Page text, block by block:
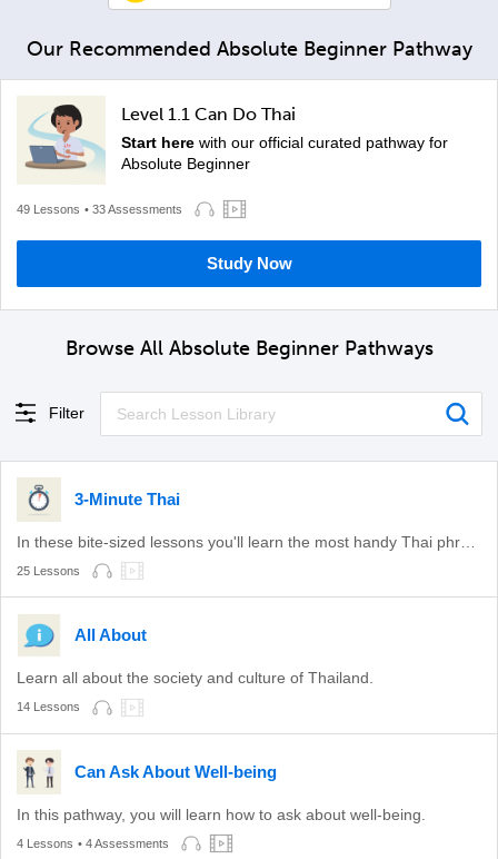
Our Recommended Absolute Beginner Pathway
Level 1.1 Can Do Thai
Start here with our official curated pathway for
Absolute Beginner
49 Lessons • 33 Assessments
Study Now
Browse All Absolute Beginner Pathways
Filter
3-Minute Thai
25 Lessons
All About
Learn all about the society and culture of Thailand.
14 Lessons
Can Ask About Well-being
In this pathway, you will learn how to ask about well-being.
4 Lessons • 4 Assessments